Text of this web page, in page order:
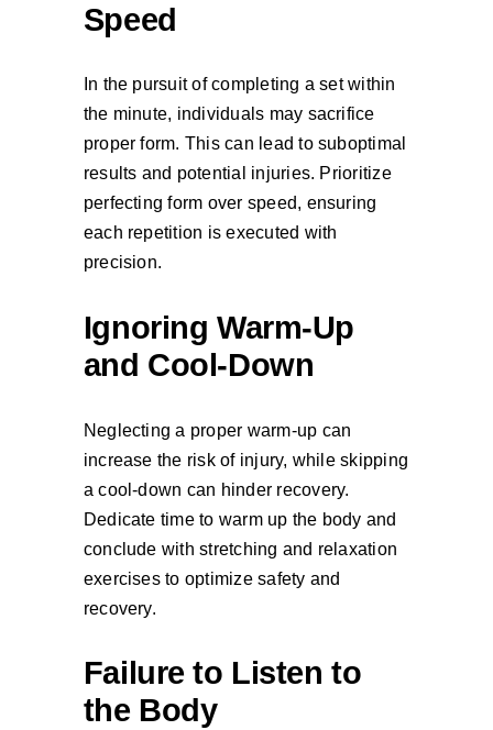
Speed
In the pursuit of completing a set within
the minute, individuals may sacrifice
proper form. This can lead to suboptimal
results and potential injuries. Prioritize
perfecting form over speed, ensuring
each repetition is executed with
precision.
Ignoring Warm-Up
and Cool-Down
Neglecting a proper warm-up can
increase the risk of injury, while skipping
a cool-down can hinder recovery.
Dedicate time to warm up the body and
conclude with stretching and relaxation
exercises to optimize safety and
recovery.
Failure to Listen to
the Body